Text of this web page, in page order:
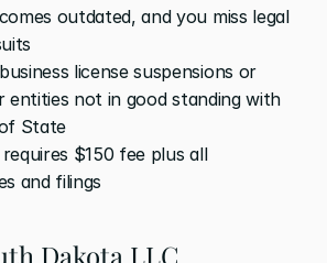
outdated, and you miss legal
license suspensions or
entities not in good standing with
State
$150 fee plus all
and filings
Dakota LLC